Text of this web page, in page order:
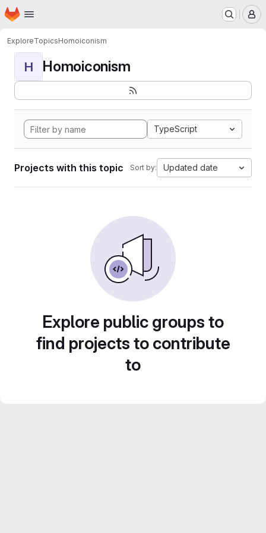
Skip to main content
Homepage
ExploreTopicsHomoiconism
H Homoiconism
TypeScript
Projects with this topic Sort by: Updated date
Explore public groups to
find projects to contribute
to